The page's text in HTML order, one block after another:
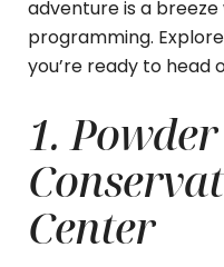
adventure is a
programming.
you’re ready to head
1.
Center